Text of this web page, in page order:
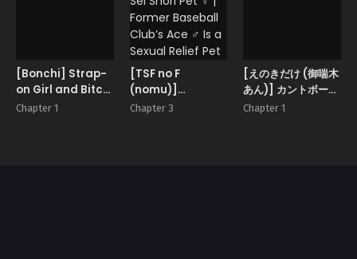
[Bonchi] Strap-
on Girl and Bitch
Boy
Chapter 1
[TSF no F
(nomu)]
Yakyuubu no
Chapter 3
[えのきだけ (御喘木
あん)] カントボーイ
神父は悪魔に堕とさ
Chapter 1